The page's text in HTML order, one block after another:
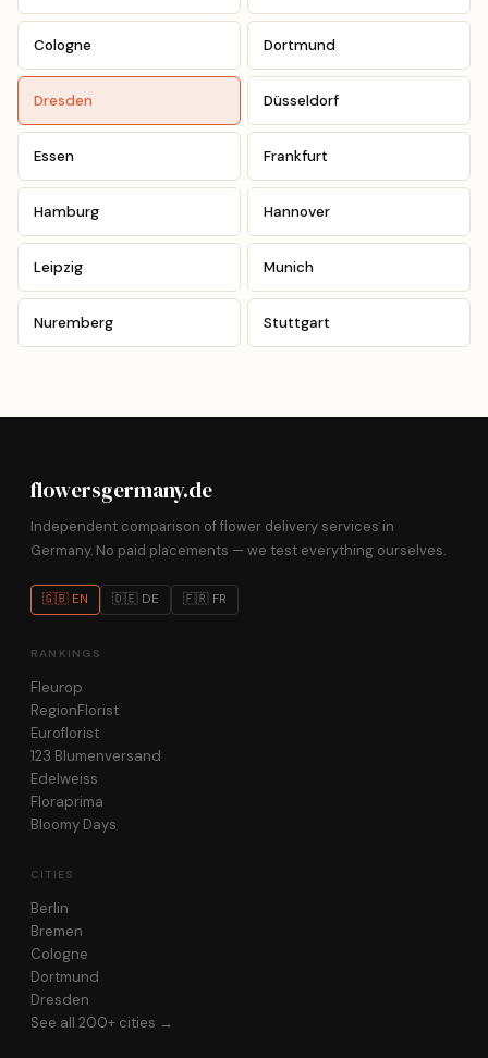
Cologne Dortmund
Dresden Düsseldorf
Essen Frankfurt
Hamburg Hannover
Leipzig Munich
Nuremberg Stuttgart
flowersgermany.de
Independent comparison of flower delivery services in
Germany. No paid placements — we test everything ourselves.
🇬🇧 EN 🇩🇪 DE 🇫🇷 FR
RANKINGS
Fleurop
RegionFlorist
Euroflorist
123 Blumenversand
Edelweiss
Floraprima
Bloomy Days
CITIES
Berlin
Bremen
Cologne
Dortmund
Dresden
See all 200+ cities →